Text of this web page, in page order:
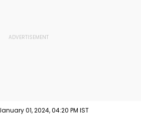
01, 2024, 04:20 PM IST